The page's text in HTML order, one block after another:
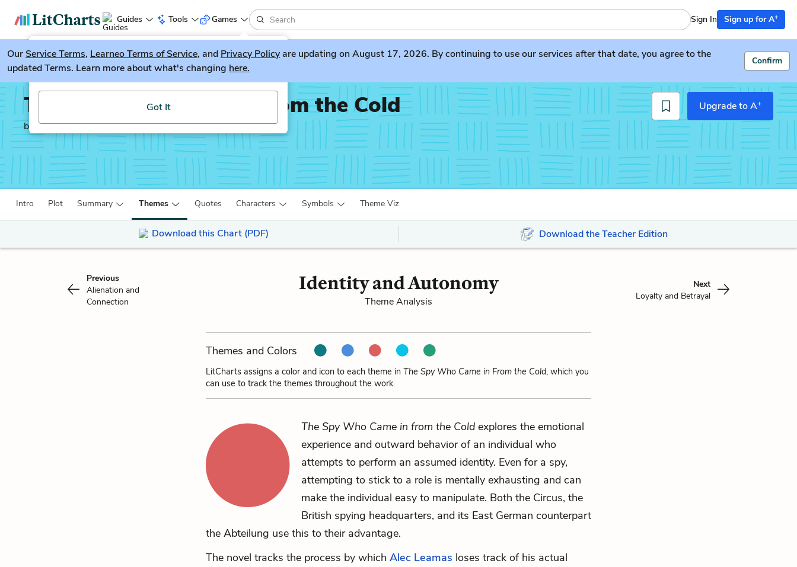
Guides Tools
LitGuesser New
Try our new literature game, LitGuesser!
Got It
Games Sign In Sign up for A+
OurService Terms, Learneo Terms of Service, and Privacy Policyare updating on August 17, 2026. By continuing to use our services after that date, you agree to the
updated Terms. Learn more about what's changing here.
Confirm
The Spy Who Came in From the Cold
by John Le Carré
Upgrade to A+
Intro Plot Summary Themes Quotes Characters Symbols Theme Viz
Download this Chart (PDF) Download the Teacher Edition
Previous
Alienation and
Connection
Identity and Autonomy
Theme Analysis
Next
Loyalty and Betrayal
Themes and Colors
LitCharts assigns a color and icon to each theme in The Spy Who Came in From the Cold, which you
can use to track the themes throughout the work.
The Spy Who Came in from the Cold explores the emotional
experience and outward behavior of an individual who
attempts to perform an assumed identity. Even for a spy,
attempting to stick to a role is mentally exhausting and can
make the individual easy to manipulate. Both the Circus, the
British spying headquarters, and its East German counterpart
the Abteilung use this to their advantage.
The novel tracks the process by which Alec Leamas loses track of his actual